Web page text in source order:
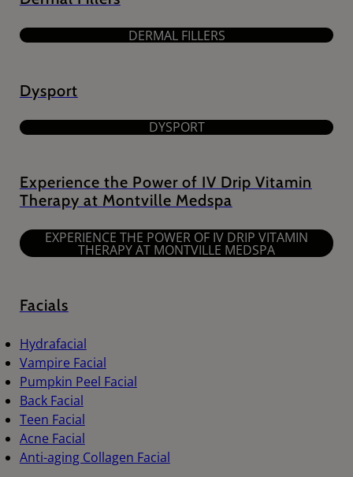
DERMAL FILLERS
Dysport
DYSPORT
Experience the Power of IV Drip Vitamin
Therapy at Montville Medspa
EXPERIENCE THE POWER OF IV DRIP VITAMIN
THERAPY AT MONTVILLE MEDSPA
Facials
Hydrafacial
Vampire Facial
Pumpkin Peel Facial
Back Facial
Teen Facial
Acne Facial
Anti-aging Collagen Facial